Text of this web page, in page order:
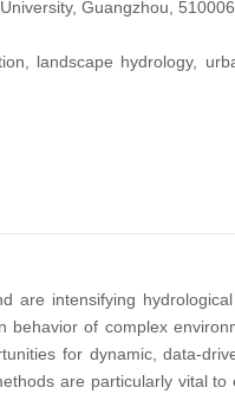
Guangzhou,
landscape hydrology,
are intensifying
of complex
for dynamic, data-
are particularly vital